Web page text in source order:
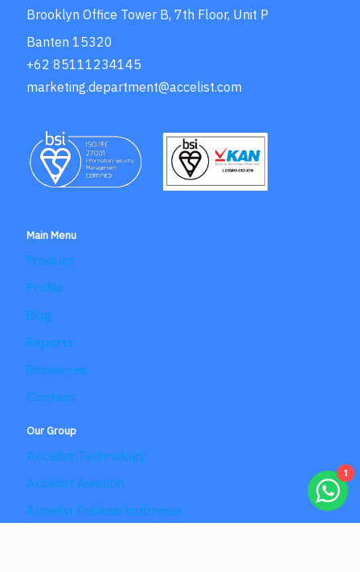
Brooklyn Office Tower B, 7th Floor, Unit P
Banten 15320
+62 85111234145
marketing.department@accelist.com
Main Menu
Product
Profile
Blog
Reports
Resources
Contact
Our Group
Accelist Technology
Accelist Aviation
Accelist Edukasi Indonesia
1